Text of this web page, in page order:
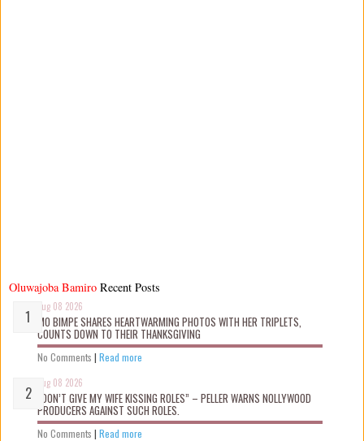
Oluwajoba Bamiro
Aug 08 2026
MO BIMPE SHARES HEARTWARMING PHOTOS WITH HER TRIPLETS,
COUNTS DOWN TO THEIR THANKSGIVING
No Comments | Read more
Aug 08 2026
“DON’T GIVE MY WIFE KISSING ROLES” – PELLER WARNS NOLLYWOOD
PRODUCERS AGAINST SUCH ROLES.
No Comments | Read more
Recent Posts